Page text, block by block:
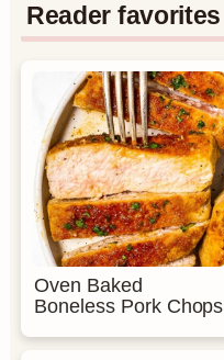
Reader favorites
Oven Baked
Boneless Pork Chops